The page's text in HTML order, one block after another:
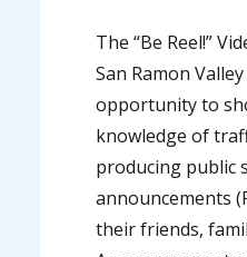
The “Be Reel!”
San Ramon
opportunity to
knowledge of
producing public
announcements
their friends,